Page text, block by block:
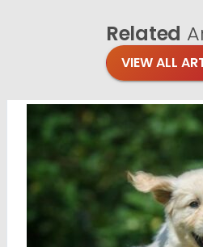
Related
VIEW ALL